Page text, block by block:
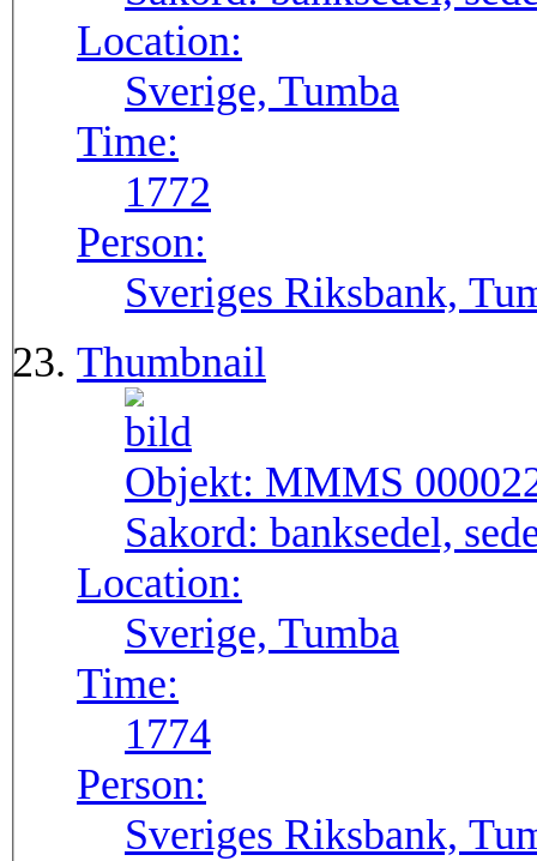
Location:
Sverige, Tumba
Time:
1772
Person:
Sveriges Riksbank,
Thumbnail
Objekt: MMMS
Sakord: banksedel,
Location:
Sverige, Tumba
Time:
1774
Person:
Sveriges Riksbank,